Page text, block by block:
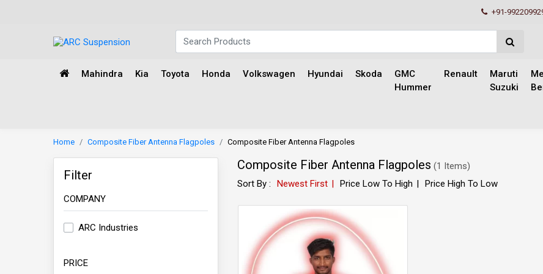
+91-
Mahindra Kia Toyota Honda Volkswagen Hyundai Skoda
GMC
Hummer
Renault
Maruti
Suzuki
Home Composite Fiber Antenna Flagpoles Composite Fiber Antenna Flagpoles
Filter
COMPANY
ARC Industries
PRICE
Composite Fiber Antenna Flagpoles (1 Items)
Sort By :
Newest First Price Low To High Price High To Low